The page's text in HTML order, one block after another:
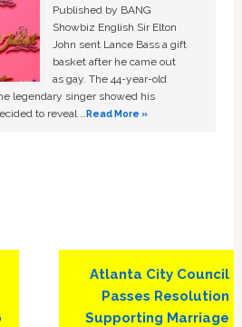
Published by BANG
Showbiz English Sir Elton
John sent Lance Bass a gift
basket after he came out
as gay. The 44-year-old
legendary singer showed his
to reveal …Read More »
Next
Post:
Atlanta City Council
Passes Resolution
Supporting Marriage